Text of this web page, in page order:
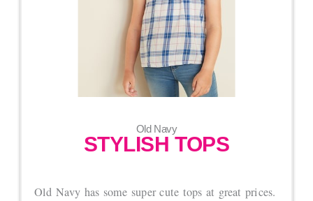
Old Navy
STYLISH TOPS
Old Navy has some super cute tops at great prices.